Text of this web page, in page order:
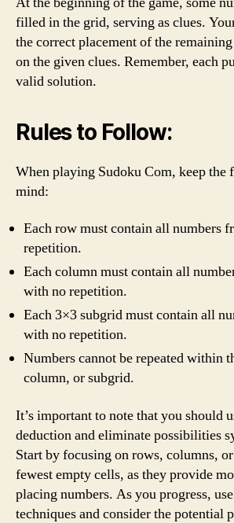
filled in the grid, serving as clues.
the correct placement of the
on the given clues. Remember, each
valid solution.
Rules to Follow:
When playing Sudoku Com, keep
mind:
Each row must contain all numbers
repetition.
Each column must contain all
with no repetition.
Each 3×3 subgrid must contain all
with no repetition.
Numbers cannot be repeated within
column, or subgrid.
It’s important to note that you should
deduction and eliminate possibilities
Start by focusing on rows, columns,
fewest empty cells, as they provide
placing numbers. As you progress,
techniques and consider the potential